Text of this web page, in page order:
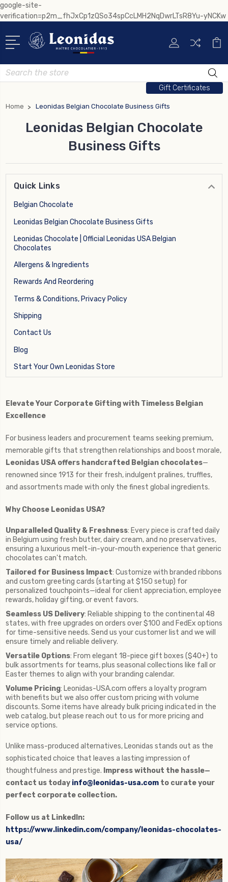
google-site-
verification=p2m_fhJxCp1zQSo34spCcLMH2NqDwrLTsR8Yu-yNCKw
Search
Gift Certificates
Home Leonidas Belgian Chocolate Business Gifts
Leonidas Belgian Chocolate
Business Gifts
Quick Links
Belgian Chocolate
Leonidas Belgian Chocolate Business Gifts
Leonidas Chocolate | Official Leonidas USA Belgian
Chocolates
Allergens & Ingredients
Rewards And Reordering
Terms & Conditions, Privacy Policy
Shipping
Contact Us
Blog
Start Your Own Leonidas Store
Elevate Your Corporate Gifting with Timeless Belgian
Excellence
For business leaders and procurement teams seeking premium,
memorable gifts that strengthen relationships and boost morale,
Leonidas USA offers handcrafted Belgian chocolates—
renowned since 1913 for their fresh, indulgent pralines, truffles,
and assortments made with only the finest global ingredients.
Why Choose Leonidas USA?
Unparalleled Quality & Freshness: Every piece is crafted daily
in Belgium using fresh butter, dairy cream, and no preservatives,
ensuring a luxurious melt-in-your-mouth experience that generic
chocolates can't match.
Tailored for Business Impact: Customize with branded ribbons
and custom greeting cards (starting at $150 setup) for
personalized touchpoints—ideal for client appreciation, employee
rewards, holiday gifting, or event favors.
Seamless US Delivery: Reliable shipping to the continental 48
states, with free upgrades on orders over $100 and FedEx options
for time-sensitive needs. Send us your customer list and we will
ensure timely and reliable delivery.
Versatile Options: From elegant 18-piece gift boxes ($40+) to
bulk assortments for teams, plus seasonal collections like fall or
Easter themes to align with your branding calendar.
Volume Pricing: Leonidas-USA.com offers a loyalty program
with benefits but we also offer custom pricing with volume
discounts. Some items have already bulk pricing indicated in the
web catalog, but please reach out to us for more pricing and
service options.
Unlike mass-produced alternatives, Leonidas stands out as the
sophisticated choice that leaves a lasting impression of
thoughtfulness and prestige. Impress without the hassle—
contact us today info@leonidas-usa.com to curate your
perfect corporate collection.
Follow us at LinkedIn:
https://www.linkedin.com/company/leonidas-chocolates-
usa/